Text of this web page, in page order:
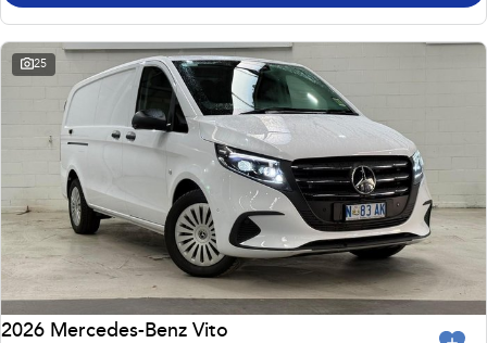
25
2026 Mercedes-Benz Vito